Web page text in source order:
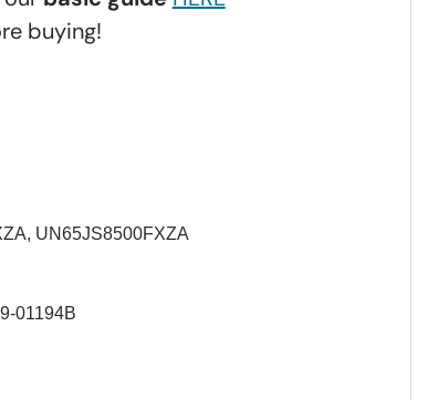
buying!
UN65JS8500FXZA
01194B